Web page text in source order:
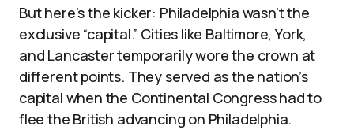
But here’s the kicker: Philadelphia wasn’t the
exclusive “capital.” Cities like Baltimore, York,
and Lancaster temporarily wore the crown at
different points. They served as the nation’s
capital when the Continental Congress had to
flee the British advancing on Philadelphia.